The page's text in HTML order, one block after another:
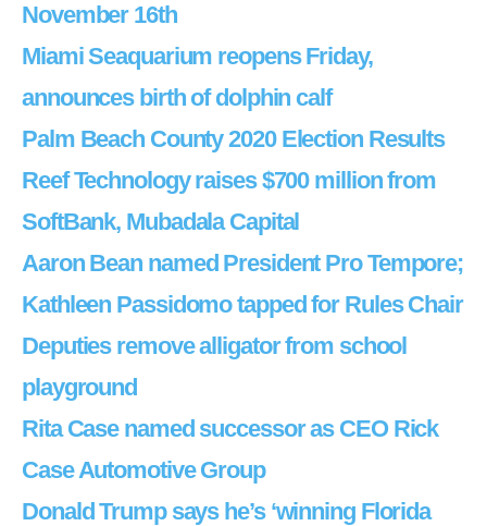
November 16th
Miami Seaquarium reopens Friday,
announces birth of dolphin calf
Palm Beach County 2020 Election Results
Reef Technology raises $700 million from
SoftBank, Mubadala Capital
Aaron Bean named President Pro Tempore;
Kathleen Passidomo tapped for Rules Chair
Deputies remove alligator from school
playground
Rita Case named successor as CEO Rick
Case Automotive Group
Donald Trump says he’s ‘winning Florida